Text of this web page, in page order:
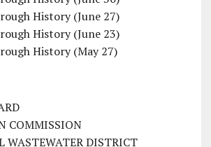
History (June 27)
History (June 23)
History (May 27)
COMMISSION
WASTEWATER DISTRICT